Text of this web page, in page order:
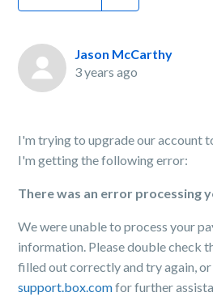
Jason McCarthy
3 years ago
I'm trying to upgrade our account
I'm getting the following error:
There was an error processing
We were unable to process your
information. Please double check
filled out correctly and try again,
support.box.comfor further